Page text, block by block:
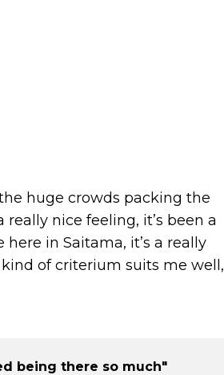
huge crowds packing the
really nice feeling, it’s been a
in Saitama, it’s a really
of criterium suits me well,
being there so much"